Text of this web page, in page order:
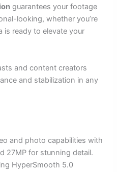
guarantees your footage
looking, whether you’re
is ready to elevate your
and content creators
and stabilization in any
and photo capabilities with
27MP for stunning detail.
HyperSmooth 5.0